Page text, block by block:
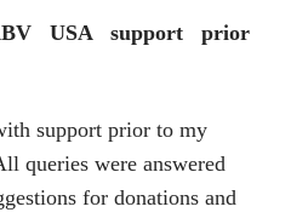
USA support prior
support prior to my
queries were answered
for donations and